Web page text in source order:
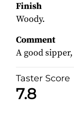
Finish
Woody.
Comment
A good
Taster Score
7.8